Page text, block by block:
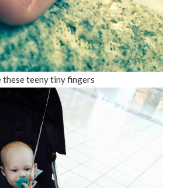
these teeny tiny fingers